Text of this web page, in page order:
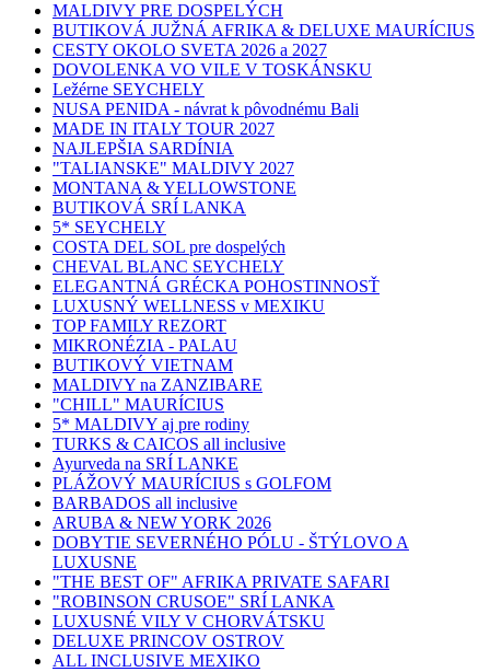
MALDIVY PRE DOSPELÝCH
BUTIKOVÁ JUŽNÁ AFRIKA & DELUXE MAURÍCIUS
CESTY OKOLO SVETA 2026 a 2027
DOVOLENKA VO VILE V TOSKÁNSKU
Ležérne SEYCHELY
NUSA PENIDA - návrat k pôvodnému Bali
MADE IN ITALY TOUR 2027
NAJLEPŠIA SARDÍNIA
"TALIANSKE" MALDIVY 2027
MONTANA & YELLOWSTONE
BUTIKOVÁ SRÍ LANKA
5* SEYCHELY
COSTA DEL SOL pre dospelých
CHEVAL BLANC SEYCHELY
ELEGANTNÁ GRÉCKA POHOSTINNOSŤ
LUXUSNÝ WELLNESS v MEXIKU
TOP FAMILY REZORT
MIKRONÉZIA - PALAU
BUTIKOVÝ VIETNAM
MALDIVY na ZANZIBARE
"CHILL" MAURÍCIUS
5* MALDIVY aj pre rodiny
TURKS & CAICOS all inclusive
Ayurveda na SRÍ LANKE
PLÁŽOVÝ MAURÍCIUS s GOLFOM
BARBADOS all inclusive
ARUBA & NEW YORK 2026
DOBYTIE SEVERNÉHO PÓLU - ŠTÝLOVO A
LUXUSNE
"THE BEST OF" AFRIKA PRIVATE SAFARI
"ROBINSON CRUSOE" SRÍ LANKA
LUXUSNÉ VILY V CHORVÁTSKU
DELUXE PRINCOV OSTROV
ALL INCLUSIVE MEXIKO